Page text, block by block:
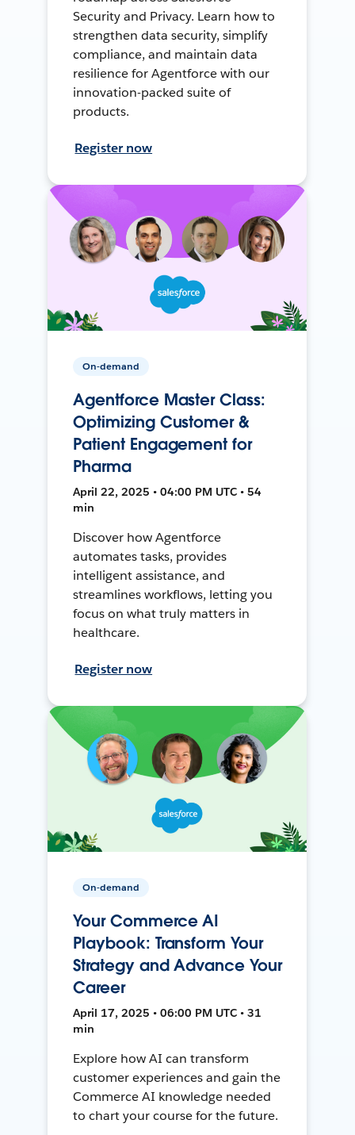
Security and Privacy. Learn how to
strengthen data security, simplify
compliance, and maintain data
resilience for Agentforce with our
innovation-packed suite of
products.
Register now
On-demand
Agentforce Master Class:
Optimizing Customer &
Patient Engagement for
Pharma
April 22, 2025 • 04:00 PM UTC • 54
min
Discover how Agentforce
automates tasks, provides
intelligent assistance, and
streamlines workflows, letting you
focus on what truly matters in
healthcare.
Register now
On-demand
Your Commerce AI
Playbook: Transform Your
Strategy and Advance Your
Career
April 17, 2025 • 06:00 PM UTC • 31
min
Explore how AI can transform
customer experiences and gain the
Commerce AI knowledge needed
to chart your course for the future.